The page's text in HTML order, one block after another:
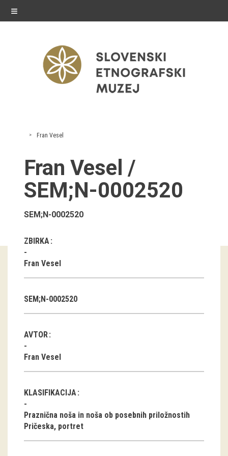
≡
exhibitions
Past exhibitions
Virtual tours
Guided tours
Workshops
education
publications
Etnolog
Books
DVD-s
projects
Fran Vesel
Fran Vesel /
SEM;N-0002520
SEM;N-0002520
ZBIRKA
Fran Vesel
SEM;N-0002520
AVTOR
Fran Vesel
KLASIFIKACIJA
Praznična noša in noša ob posebnih priložnostih
Pričeska, portret